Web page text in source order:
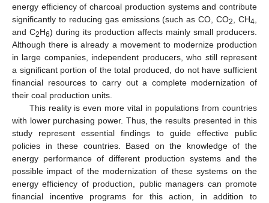
energy efficiency of charcoal production systems and contribute
significantly to reducing gas emissions (such as CO, CO2 , CH4
and C2H6) during its production affects mainly small producers.
Although there is already a movement to modernize production
in large companies, independent producers, who still represent
a significant portion of the total produced, do not have sufficient
financial resources to carry out a complete modernization of
their coal production units.
This reality is even more vital in populations from countries
with lower purchasing power. Thus, the results presented in this
study represent essential findings to guide effective public
policies in these countries. Based on the knowledge of the
energy performance of different production systems and the
possible impact of the modernization of these systems on the
energy efficiency of production, public managers can promote
financial incentive programs for this action, in addition to